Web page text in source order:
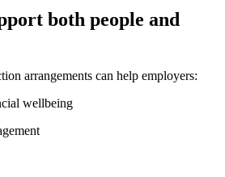
both people and
arrangements can help employers:
wellbeing